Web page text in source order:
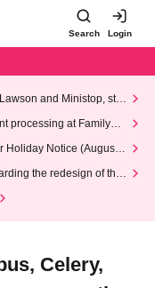
Search Login
and Ministop, star
processing at FamilyMa
Holiday Notice (August 1
the redesign of the
Celery,